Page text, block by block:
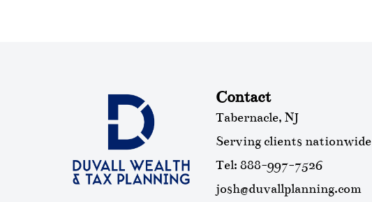
Contact
Tabernacle, NJ
Serving clients nationwide
Tel: 888-997-7526
josh@duvallplanning.com